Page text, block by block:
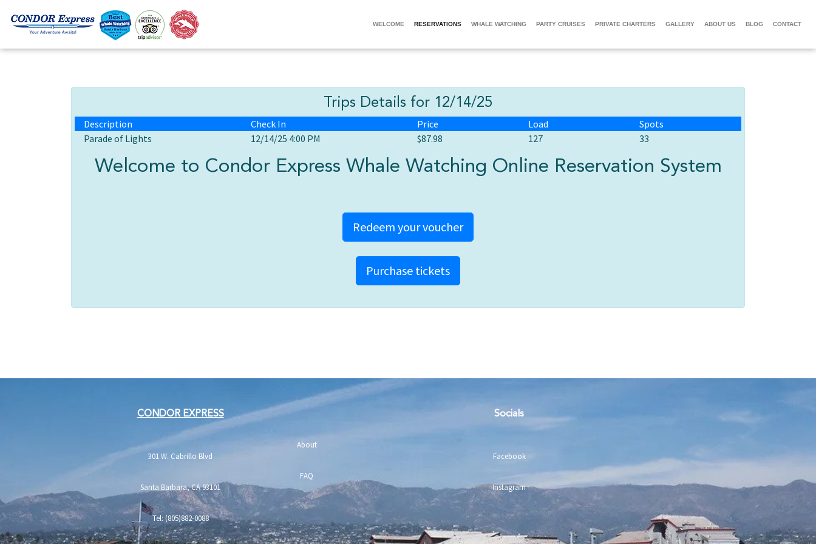
WELCOME RESERVATIONS WHALE WATCHING PARTY CRUISES PRIVATE CHARTERS GALLERY ABOUT US BLOG CONTACT
Trips Details for 12/14/25
Description Check In Price Load
Spots
Parade of Lights
12/14/25 4:00 PM $87.98 127 33
Welcome to Condor Express Whale Watching Online Reservation System
Redeem your voucher
Purchase tickets
CONDOR EXPRESS
301 W. Cabrillo Blvd
Santa Barbara, CA 93101
Tel: (805)882-0088
About
FAQ
Socials
Facebook
Instagram